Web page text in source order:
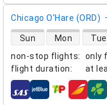
Chicago O'Hare (ORD)
non-stop flights:
only
flight duration: at
direct flight availability
Sun Mon Tue
airlines